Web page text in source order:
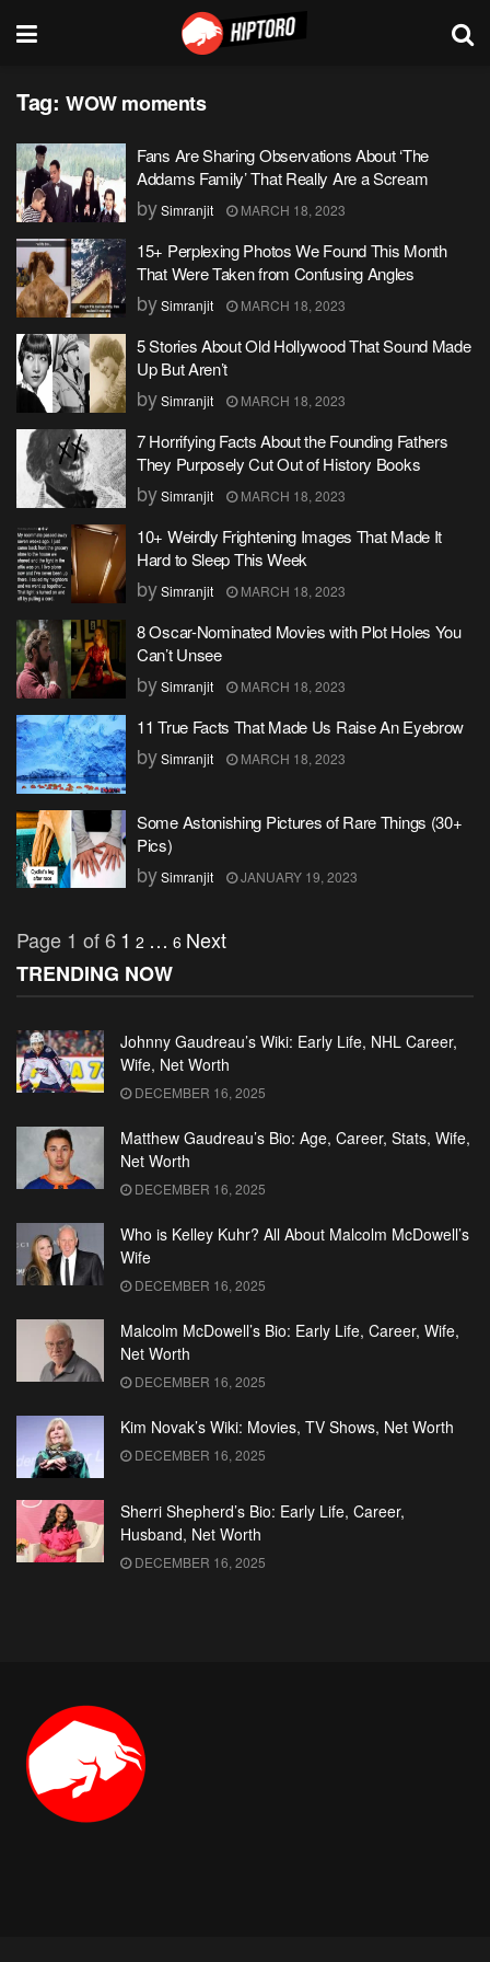
Tag: WOW moments
Fans Are Sharing Observations About ‘The
Addams Family’ That Really Are a Scream
bySimranjit MARCH 18, 2023
15+ Perplexing Photos We Found This Month
That Were Taken from Confusing Angles
bySimranjit MARCH 18, 2023
5 Stories About Old Hollywood That Sound Made
Up But Aren’t
bySimranjit MARCH 18, 2023
7 Horrifying Facts About the Founding Fathers
They Purposely Cut Out of History Books
bySimranjit MARCH 18, 2023
10+ Weirdly Frightening Images That Made It
Hard to Sleep This Week
bySimranjit MARCH 18, 2023
8 Oscar-Nominated Movies with Plot Holes You
Can’t Unsee
bySimranjit MARCH 18, 2023
11 True Facts That Made Us Raise An Eyebrow
bySimranjit MARCH 18, 2023
Some Astonishing Pictures of Rare Things (30+
Pics)
bySimranjit JANUARY 19, 2023
Page 1 of 61 2 … 6 Next
TRENDING NOW
Johnny Gaudreau’s Wiki: Early Life, NHL Career,
Wife, Net Worth
DECEMBER 16, 2025
Matthew Gaudreau’s Bio: Age, Career, Stats, Wife,
Net Worth
DECEMBER 16, 2025
Who is Kelley Kuhr? All About Malcolm McDowell’s
Wife
DECEMBER 16, 2025
Malcolm McDowell’s Bio: Early Life, Career, Wife,
Net Worth
DECEMBER 16, 2025
Kim Novak’s Wiki: Movies, TV Shows, Net Worth
DECEMBER 16, 2025
Sherri Shepherd’s Bio: Early Life, Career,
Husband, Net Worth
DECEMBER 16, 2025